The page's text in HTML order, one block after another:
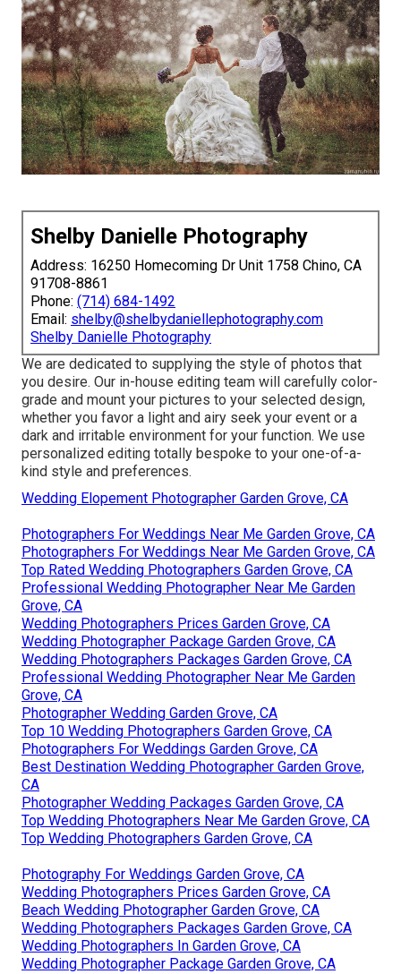
Shelby Danielle Photography
Address: 16250 Homecoming Dr Unit 1758 Chino, CA
91708-8861
Phone: (714) 684-1492
Email: shelby@shelbydaniellephotography.com
Shelby Danielle Photography
We are dedicated to supplying the style of photos that
you desire. Our in-house editing team will carefully color-
grade and mount your pictures to your selected design,
whether you favor a light and airy seek your event or a
dark and irritable environment for your function. We use
personalized editing totally bespoke to your one-of-a-
kind style and preferences.
Wedding Elopement Photographer Garden Grove, CA
Photographers For Weddings Near Me Garden Grove, CA
Photographers For Weddings Near Me Garden Grove, CA
Top Rated Wedding Photographers Garden Grove, CA
Professional Wedding Photographer Near Me Garden
Grove, CA
Wedding Photographers Prices Garden Grove, CA
Wedding Photographer Package Garden Grove, CA
Wedding Photographers Packages Garden Grove, CA
Professional Wedding Photographer Near Me Garden
Grove, CA
Photographer Wedding Garden Grove, CA
Top 10 Wedding Photographers Garden Grove, CA
Photographers For Weddings Garden Grove, CA
Best Destination Wedding Photographer Garden Grove,
CA
Photographer Wedding Packages Garden Grove, CA
Top Wedding Photographers Near Me Garden Grove, CA
Top Wedding Photographers Garden Grove, CA
Photography For Weddings Garden Grove, CA
Wedding Photographers Prices Garden Grove, CA
Beach Wedding Photographer Garden Grove, CA
Wedding Photographers Packages Garden Grove, CA
Wedding Photographers In Garden Grove, CA
Wedding Photographer Package Garden Grove, CA